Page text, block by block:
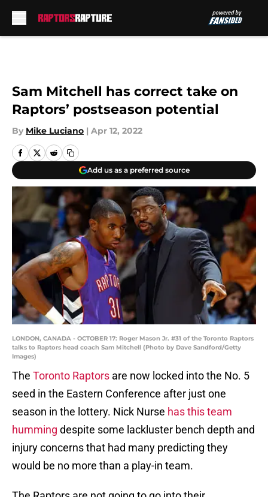
Sam Mitchell has correct take on
Raptors’ postseason potential
By Mike Luciano | Apr 12, 2022
Add us as a preferred source
LONDON, CANADA - OCTOBER 17: Roger Mason Jr. #31 of the Toronto Raptors
talks to Raptors head coach Sam Mitchell (Photo by Dave Sandford/Getty
Images)
The Toronto Raptors are now locked into the No. 5
seed in the Eastern Conference after just one
season in the lottery. Nick Nurse has this team
humming despite some lackluster bench depth and
injury concerns that had many predicting they
would be no more than a play-in team.